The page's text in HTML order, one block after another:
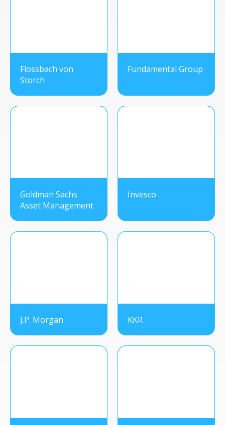
Flossbach von
Storch
Fundamental Group
Goldman Sachs
Asset Management
Invesco
J.P. Morgan KKR